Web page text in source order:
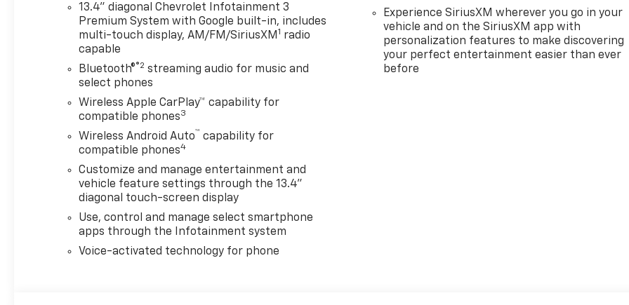
13.4" diagonal Chevrolet Infotainment 3
Premium System with Google built-in, includes
multi-touch display, AM/FM/SiriusXM1 radio
capable
Bluetooth®®2 streaming audio for music and
select phones
Wireless Apple CarPlay™ capability for
compatible phones3
Wireless Android Auto™ capability for
compatible phones4
Customize and manage entertainment and
vehicle feature settings through the 13.4"
diagonal touch-screen display
Use, control and manage select smartphone
apps through the Infotainment system
Voice-activated technology for phone
Experience SiriusXM wherever you go in your
vehicle and on the SiriusXM app with
personalization features to make discovering
your perfect entertainment easier than ever
before